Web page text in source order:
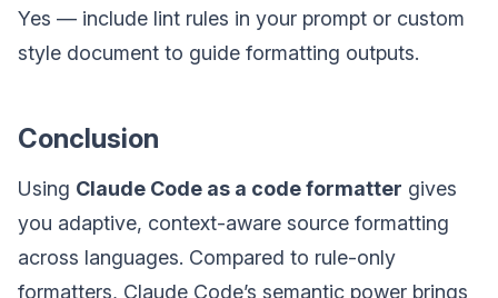
Yes — include lint rules in your prompt or custom
style document to guide formatting outputs.
Conclusion
Using Claude Code as a code formatter gives
you adaptive, context-aware source formatting
across languages. Compared to rule-only
formatters, Claude Code’s semantic power brings